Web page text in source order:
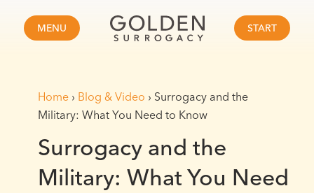
MENU START
Home› Blog & Video › Surrogacy and the
Military: What You Need to Know
Surrogacy and the
Military: What You Need